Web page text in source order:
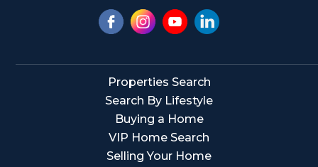
Properties Search
Search By Lifestyle
Buying a Home
VIP Home Search
Selling Your Home